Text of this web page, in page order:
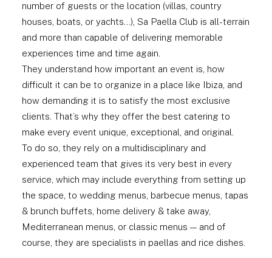
number of guests or the location (villas, country
houses, boats, or yachts…), Sa Paella Club is all-terrain
and more than capable of delivering memorable
experiences time and time again.
They understand how important an event is, how
difficult it can be to organize in a place like Ibiza, and
how demanding it is to satisfy the most exclusive
clients. That’s why they offer the best catering to
make every event unique, exceptional, and original.
To do so, they rely on a multidisciplinary and
experienced team that gives its very best in every
service, which may include everything from setting up
the space, to wedding menus, barbecue menus, tapas
& brunch buffets, home delivery & take away,
Mediterranean menus, or classic menus — and of
course, they are specialists in paellas and rice dishes.